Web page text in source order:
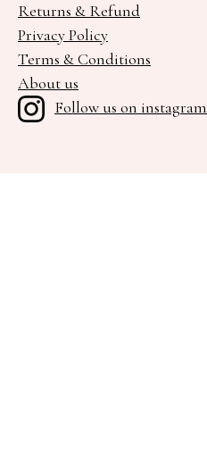
Returns & Refund
Privacy Policy
Terms & Conditions
About us
Follow us on instagram